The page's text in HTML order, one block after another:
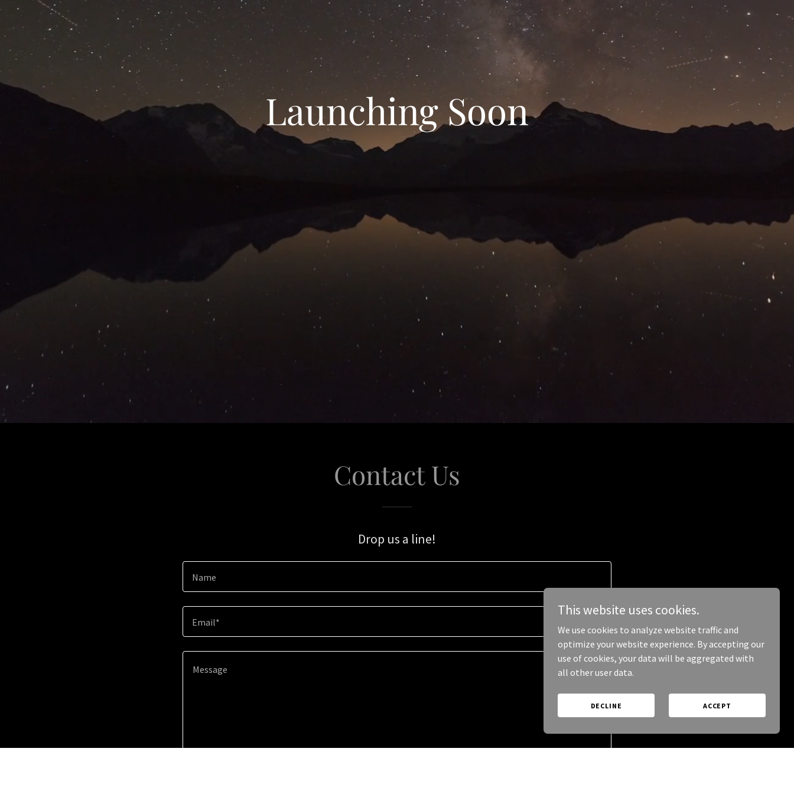
Launching Soon
Contact Us
Drop us a line!
Name
Email*
This website uses cookies.
We use cookies to analyze website traffic and
optimize your website experience. By accepting our
use of cookies, your data will be aggregated with
all other user data.
DECLINE ACCEPT